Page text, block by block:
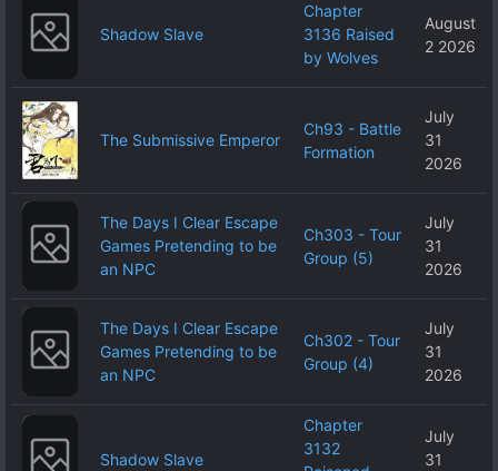
Shadow Slave
Chapter
3136 Raised
by Wolves
August
2 2026
The Submissive Emperor
Ch93 - Battle
Formation
July
31
2026
The Days I Clear Escape
Games Pretending to be
an NPC
Ch303 - Tour
Group (5)
July
31
2026
The Days I Clear Escape
Games Pretending to be
an NPC
Ch302 - Tour
Group (4)
July
31
2026
Shadow Slave
Chapter
3132
July
31